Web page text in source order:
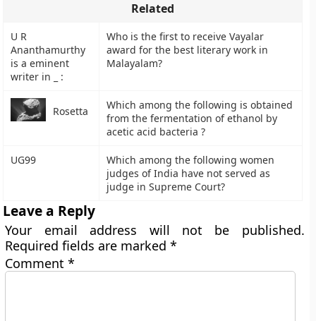
Related
U R
Ananthamurthy
is a eminent
writer in _ :
Who is the first to receive Vayalar
award for the best literary work in
Malayalam?
Rosetta
Which among the following is obtained
from the fermentation of ethanol by
acetic acid bacteria ?
UG99
Which among the following women
judges of India have not served as
judge in Supreme Court?
Leave a Reply
Your email address will not be published.
Required fields are marked*
Comment*